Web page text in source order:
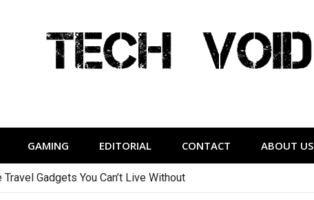
GAMING EDITORIAL CONTACT ABOUT US
Gadgets You Can’t Live Without